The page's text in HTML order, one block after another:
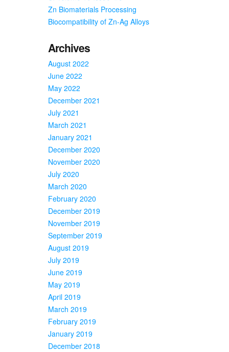
Zn Biomaterials Processing
Biocompatibility of Zn-Ag Alloys
Archives
August 2022
June 2022
May 2022
December 2021
July 2021
March 2021
January 2021
December 2020
November 2020
July 2020
March 2020
February 2020
December 2019
November 2019
September 2019
August 2019
July 2019
June 2019
May 2019
April 2019
March 2019
February 2019
January 2019
December 2018